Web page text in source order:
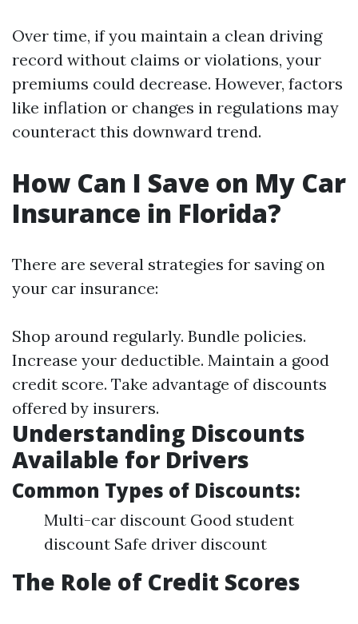
Over time, if you maintain a clean driving
record without claims or violations, your
premiums could decrease. However, factors
like inflation or changes in regulations may
counteract this downward trend.
How Can I Save on My Car
Insurance in Florida?
There are several strategies for saving on
your car insurance:
Shop around regularly. Bundle policies.
Increase your deductible. Maintain a good
credit score. Take advantage of discounts
offered by insurers.
Understanding Discounts
Available for Drivers
Common Types of Discounts:
Multi-car discount Good student
discount Safe driver discount
The Role of Credit Scores